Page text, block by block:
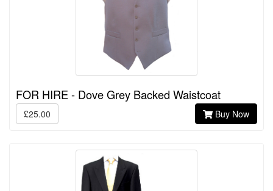
FOR HIRE - Dove Grey Backed Waistcoat
£25.00 Buy Now